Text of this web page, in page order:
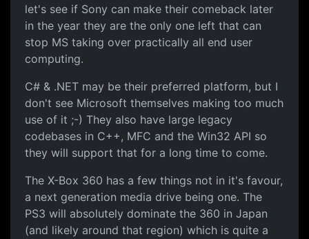
let's see if Sony can make their comeback later
in the year they are the only one left that can
stop MS taking over practically all end user
computing.
C# & .NET may be their preferred platform, but I
don't see Microsoft themselves making too much
use of it ;-) They also have large legacy
codebases in C++, MFC and the Win32 API so
they will support that for a long time to come.
The X-Box 360 has a few things not in it's favour,
a next generation media drive being one. The
PS3 will absolutely dominate the 360 in Japan
(and likely around that region) which is quite a